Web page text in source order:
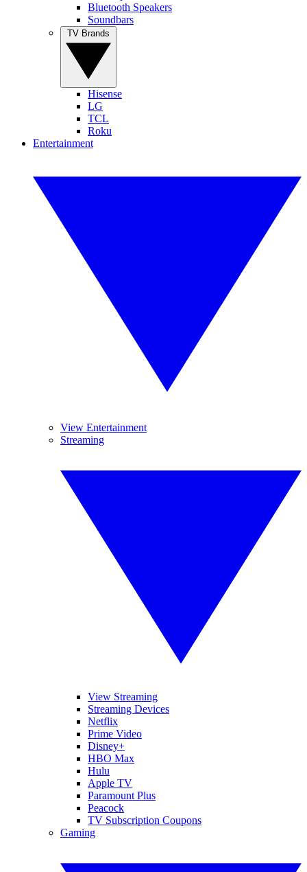
Bluetooth Speakers
Soundbars
Hisense
LG
TCL
Roku
Entertainment
View Entertainment
Streaming
View Streaming
Streaming Devices
Netflix
Prime Video
Disney+
HBO Max
Hulu
Apple TV
Paramount Plus
Peacock
TV Subscription Coupons
Gaming